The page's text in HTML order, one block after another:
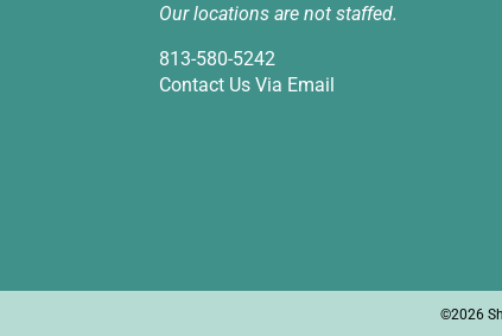
Our locations are not staffed.
813-580-5242
Contact Us Via Email
©2026